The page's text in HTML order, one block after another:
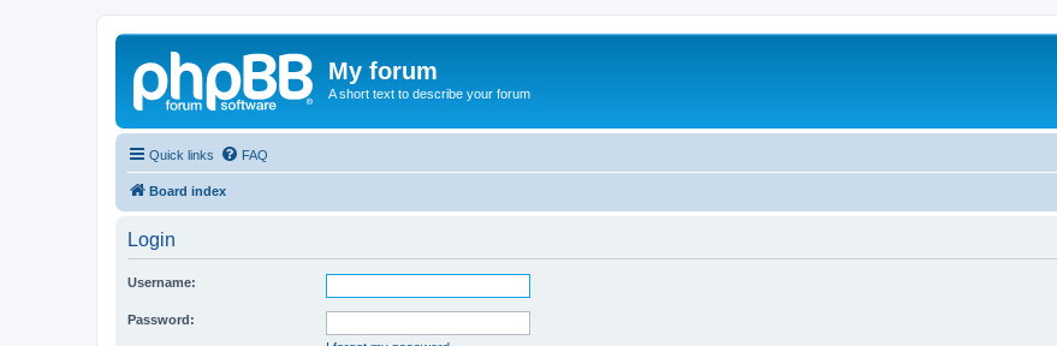
My forum
A short text to describe your forum
Quick links FAQ
Board index
Login
Username:
Password: